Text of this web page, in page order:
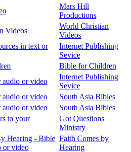
Mars Hill
Productions
Videos
World Christian
Videos
in text or
Internet Publishing
Sevice
Bible for Children
or video
Internet Publishing
Sevice
or video
South Asia Bibles
or video
South Asia Bibles
to your
Got Questions
Ministry
Hearing - Bible
or video
Faith Comes by
Hearing